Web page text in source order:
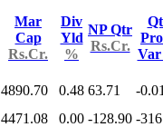
Mar
Cap
Rs.Cr.
Div
Yld
%
NP Qtr
Rs.Cr.
4890.70 0.48 63.71
-
4471.08 0.00 -128.90 -